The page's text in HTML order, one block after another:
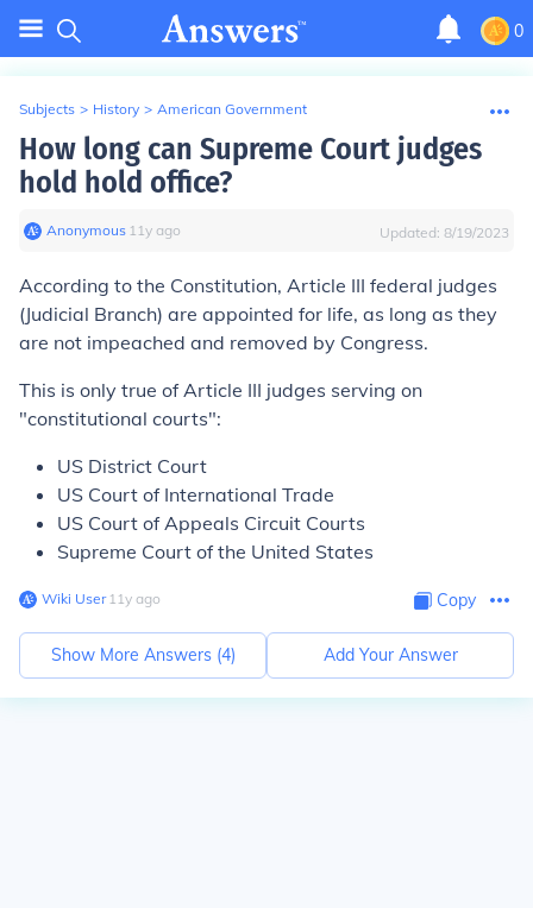
0
Subjects > History > American Government
How long can Supreme Court judges
hold hold office?
Anonymous∙ 11y ago Updated: 8/19/2023
According to the Constitution, Article III federal judges
(Judicial Branch) are appointed for life, as long as they
are not impeached and removed by Congress.
This is only true ofArticle III judges serving on
"constitutional courts":
US District Court
US Court of International Trade
US Court of Appeals Circuit Courts
Supreme Court of the United States
Wiki User∙11y ago Copy
Show More Answers (4) Add Your Answer